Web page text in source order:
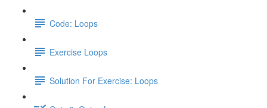
Code: Loops
Exercise Loops
Solution For Exercise: Loops